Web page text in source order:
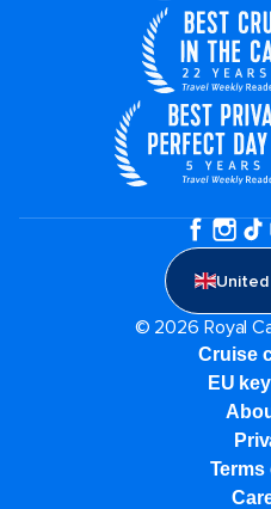
© 2026 Royal
Cruise
EU
Terms